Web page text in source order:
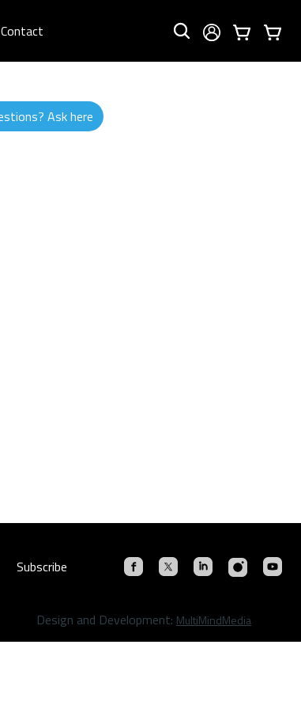
Contact
Questions? Ask here
Subscribe
Design and Development: MultiMindMedia